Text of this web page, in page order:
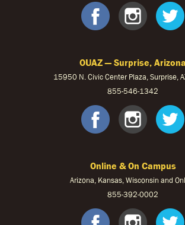
OUAZ — Surprise, Arizona
15950 N. Civic Center Plaza, Surprise,
855-546-1342
Online & On Campus
Arizona, Kansas, Wisconsin and
855-392-0002